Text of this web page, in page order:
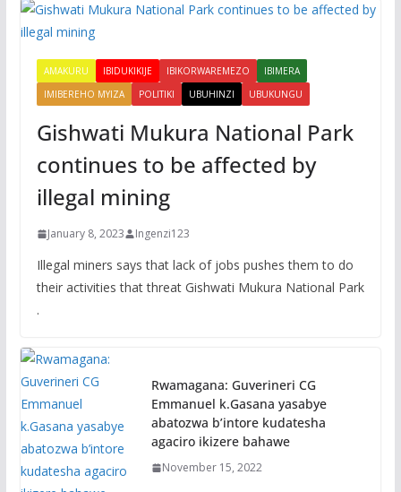
AMAKURU IBIDUKIKIJE IBIKORWAREMEZO
IBIMERA
IMIBEREHO MYIZA
POLITIKI UBUHINZI UBUKUNGU
Gishwati Mukura National Park
continues to be affected by
illegal mining
January 8, 2023 Ingenzi123
Illegal miners says that lack of jobs pushes them to do
their activities that threat Gishwati Mukura National Park
.
Rwamagana: Guverineri CG
Emmanuel k.Gasana yasabye
abatozwa b’intore kudatesha
agaciro ikizere bahawe
November 15, 2022